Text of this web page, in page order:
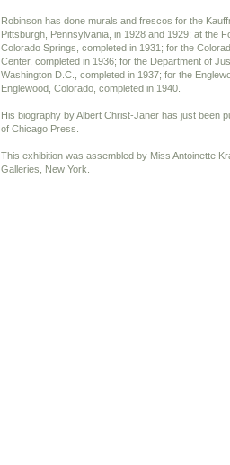
Robinson has done murals and frescos for the
Pittsburgh, Pennsylvania, in 1928 and 1929; at the
Colorado Springs, completed in 1931; for the
Center, completed in 1936; for the Department of
Washington D.C., completed in 1937; for the
Englewood, Colorado, completed in 1940.
His biography by Albert Christ-Janer has just been
of Chicago Press.
This exhibition was assembled by Miss Antoinette
Galleries, New York.